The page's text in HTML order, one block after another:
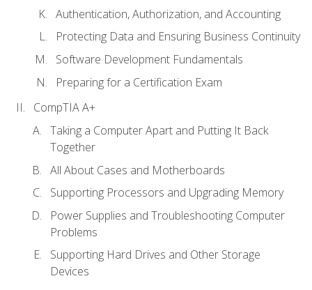
Authentication, Authorization, and Accounting
Protecting Data and Ensuring Business Continuity
Software Development Fundamentals
Preparing for a Certification Exam
CompTIA A+
Taking a Computer Apart and Putting It Back
Together
All About Cases and Motherboards
Supporting Processors and Upgrading Memory
Power Supplies and Troubleshooting Computer
Problems
Supporting Hard Drives and Other Storage
Devices